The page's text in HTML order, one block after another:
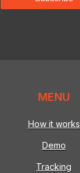
MENU
How it works
Demo
Tracking